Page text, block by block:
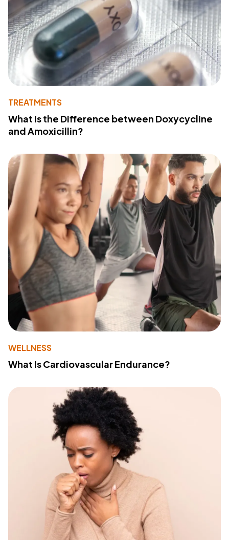
TREATMENTS
What Is the Difference between Doxycycline
and Amoxicillin?
WELLNESS
What Is Cardiovascular Endurance?